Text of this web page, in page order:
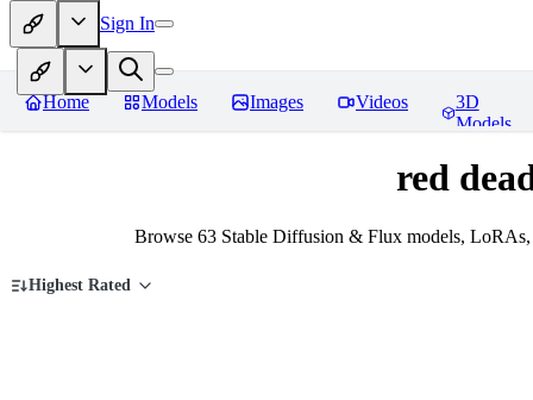
Sign In
Home Models Images Videos
3D
Models
red
Browse 63 Stable Diffusion & Flux models, LoRAs,
Highest Rated